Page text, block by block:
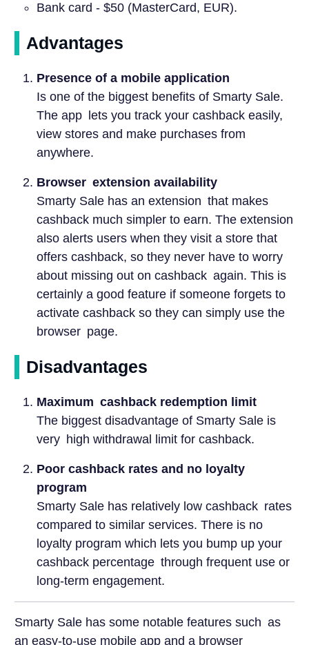
Bank card - $50 (MasterCard, EUR).
Advantages
Presence of a mobile application
Is one of the biggest benefits of Smarty Sale.
The app lets you track your cashback easily,
view stores and make purchases from
anywhere.
Browser extension availability
Smarty Sale has an extension that makes
cashback much simpler to earn. The extension
also alerts users when they visit a store that
offers cashback, so they never have to worry
about missing out on cashback again. This is
certainly a good feature if someone forgets to
activate cashback so they can simply use the
browser page.
Disadvantages
Maximum cashback redemption limit
The biggest disadvantage of Smarty Sale is
very high withdrawal limit for cashback.
Poor cashback rates and no loyalty
program
Smarty Sale has relatively low cashback rates
compared to similar services. There is no
loyalty program which lets you bump up your
cashback percentage through frequent use or
long-term engagement.
Smarty Sale has some notable features such as
an easy-to-use mobile app and a browser